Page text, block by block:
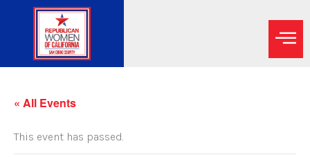
« All Events
This event has passed.